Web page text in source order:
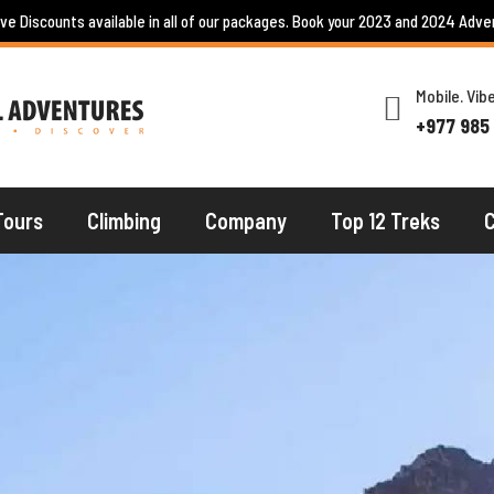
Discounts available in all of our packages. Book your 2023 and 2024
Mobile.
+977
Climbing Company Top 12 Treks